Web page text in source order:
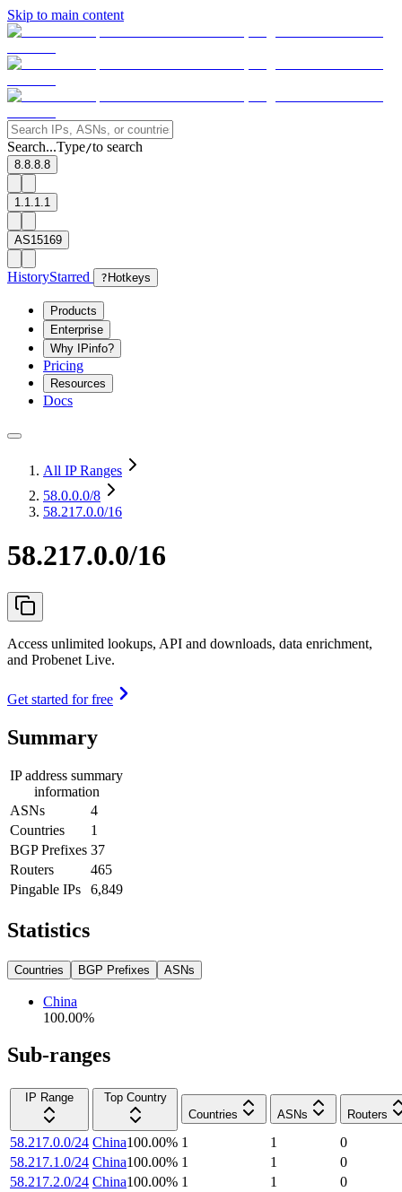
Skip to main content
Search...Type/to search
8.8.8.8
1.1.1.1
AS15169
HistoryStarred ? Hotkeys
Products
Enterprise
Why IPinfo?
Pricing
Resources
Docs
All IP Ranges
58.0.0.0/8
58.217.0.0/16
58.217.0.0/16
Access unlimited lookups, API and downloads, data enrichment,
and Probenet Live.
Get started for free
Summary
IP address summary
information
ASNs
4
Countries
1
BGP Prefixes 37
Routers
465
Pingable IPs
6,849
Statistics
Countries BGP Prefixes ASNs
China
100.00%
Sub-ranges
IP Range
Top Country
Countries
ASNs Routers
58.217.0.0/24 China100.00% 1 1
0
58.217.1.0/24 China100.00% 1 1
0
58.217.2.0/24 China100.00% 1 1
0